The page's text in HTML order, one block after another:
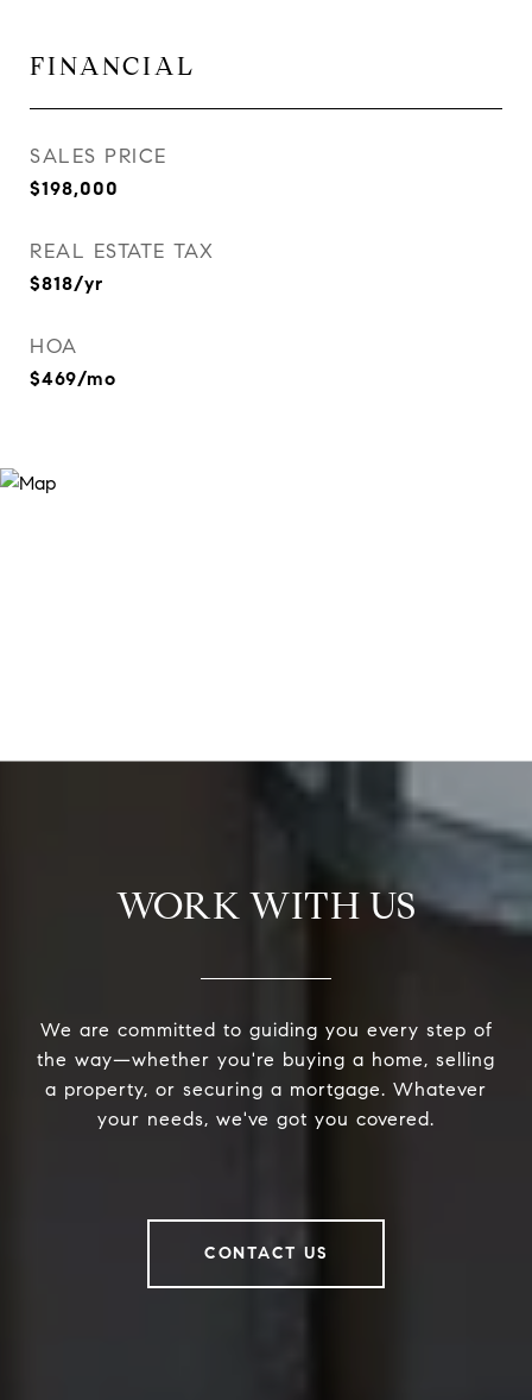
FINANCIAL
SALES PRICE
$198,000
REAL ESTATE TAX
$818/yr
HOA
$469/mo
WORK WITH US
We are committed to guiding you every step of
the way—whether you're buying a home, selling
a property, or securing a mortgage. Whatever
your needs, we've got you covered.
CONTACT US